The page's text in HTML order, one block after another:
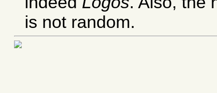
is not random.